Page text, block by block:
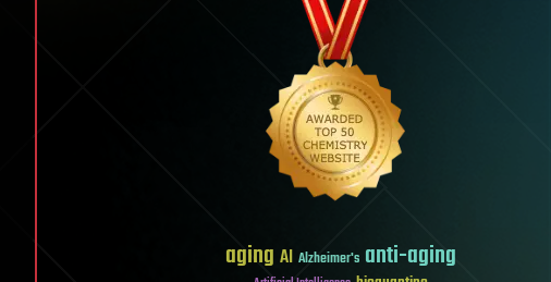
aging AI Alzheimer's anti-aging